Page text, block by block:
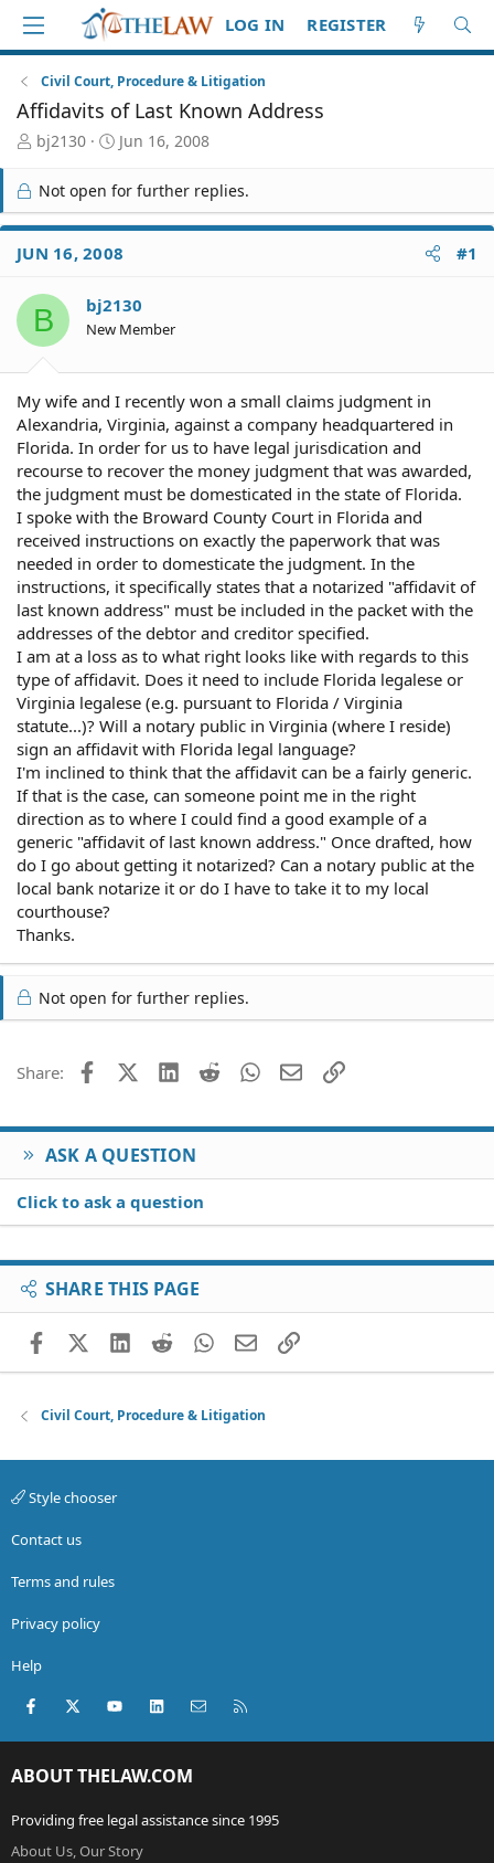
LOG IN REGISTER
Civil Court, Procedure & Litigation
Affidavits of Last Known Address
T
r
e
a
d
S
a
r
t
bj2130
S
r
t
d
a
e
Jun 16, 2008
Not open for further replies.
JUN 16, 2008 #1
B bj2130
New Member
My wife and I recently won a small claims judgment in
Alexandria, Virginia, against a company headquartered in
Florida. In order for us to have legal jurisdication and
recourse to recover the money judgment that was awarded,
the judgment must be domesticated in the state of Florida.
I spoke with the Broward County Court in Florida and
received instructions on exactly the paperwork that was
needed in order to domesticate the judgment. In the
instructions, it specifically states that a notarized "affidavit of
last known address" must be included in the packet with the
addresses of the debtor and creditor specified.
I am at a loss as to what right looks like with regards to this
type of affidavit. Does it need to include Florida legalese or
Virginia legalese (e.g. pursuant to Florida / Virginia
statute...)? Will a notary public in Virginia (where I reside)
sign an affidavit with Florida legal language?
I'm inclined to think that the affidavit can be a fairly generic.
If that is the case, can someone point me in the right
direction as to where I could find a good example of a
generic "affidavit of last known address." Once drafted, how
do I go about getting it notarized? Can a notary public at the
local bank notarize it or do I have to take it to my local
courthouse?
Thanks.
Not open for further replies.
Share: FacebookX (Twitter)
LinkedIn
Reddit WhatsApp
EmailLink
ASK A QUESTION
Click to ask a question
SHARE THIS PAGE
FacebookX (Twitter)
LinkedIn
RedditWhatsApp
EmailLink
Civil Court, Procedure & Litigation
Style chooser
Contact us
Terms and rules
Privacy policy
Help
Facebook
X (Twitter)youtubeLinkedInContact us
ABOUT THELAW.COM
Providing free legal assistance since 1995
About Us, Our Story